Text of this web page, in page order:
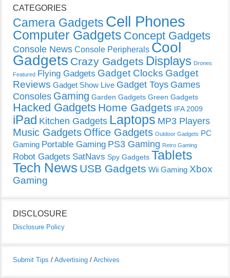
CATEGORIES
Camera Gadgets Cell Phones
Computer Gadgets Concept Gadgets
Console News Console Peripherals Cool
Gadgets Crazy Gadgets Displays Drones
Featured Flying Gadgets Gadget Clocks Gadget
Reviews Gadget Show Live Gadget Toys Games
Consoles Gaming Garden Gadgets Green Gadgets
Hacked Gadgets Home Gadgets IFA 2009
iPad Kitchen Gadgets Laptops MP3 Players
Music Gadgets Office Gadgets Outdoor Gadgets PC
Gaming Portable Gaming PS3 Gaming Retro Gaming
Robot Gadgets SatNavs Spy Gadgets Tablets
Tech News USB Gadgets Wii Gaming Xbox
Gaming
DISCLOSURE
Disclosure Policy
Submit Tips / Advertising / Archives